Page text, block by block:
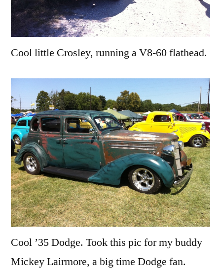
Cool little Crosley, running a V8-60 flathead.
Cool ’35 Dodge. Took this pic for my buddy
Mickey Lairmore, a big time Dodge fan.